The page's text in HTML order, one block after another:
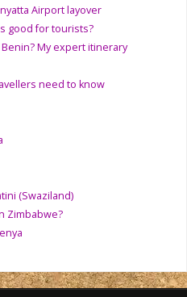
Airport layover
good for tourists?
My expert itinerary
need to know
(Swaziland)
Zimbabwe?